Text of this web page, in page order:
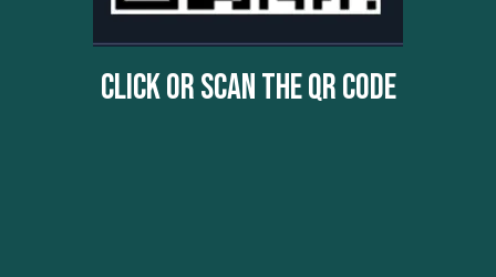
Click Or Scan The QR Code